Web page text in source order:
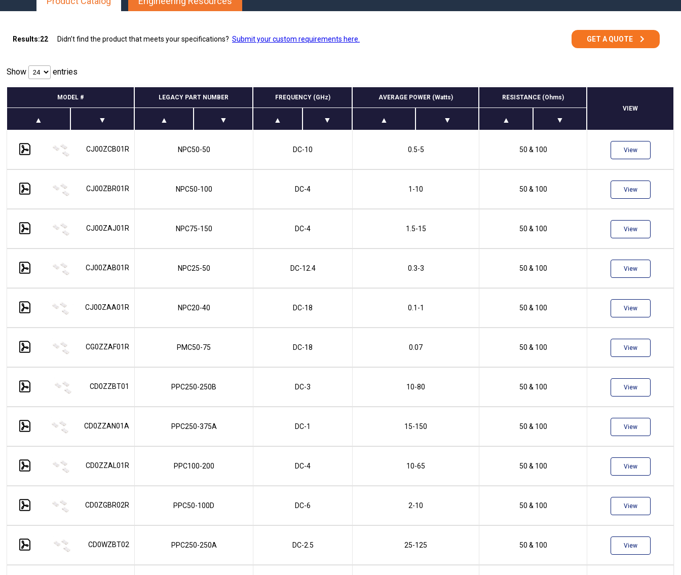
Multipath Emulator
EMI PROTECTION
Board Mount EMI Filters
Chassis Mount EMI FIlters
Interconnects
Value Added Services
TEMPEST Solutions
Results:22 Didn’t find the product that meets your specifications? Submit your custom requirements here. GET A QUOTE
Show entries
MODEL # LEGACY PART NUMBER FREQUENCY (GHz) AVERAGE POWER (Watts)
RESISTANCE (Ohms)
VIEW
CJ00ZCB01R NPC50-50 DC-10 0.5-5 50 & 100 View
CJ00ZBR01R NPC50-100 DC-4 1-10 50 & 100 View
CJ00ZAJ01R NPC75-150 DC-4 1.5-15 50 & 100 View
CJ00ZAB01R NPC25-50 DC-12.4 0.3-3 50 & 100 View
CJ00ZAA01R NPC20-40 DC-18 0.1-1 50 & 100 View
CG0ZZAF01R PMC50-75 DC-18 0.07 50 & 100 View
CD0ZZBT01 PPC250-250B DC-3 10-80 50 & 100 View
CD0ZZAN01A PPC250-375A DC-1 15-150 50 & 100 View
CD0ZZAL01R PPC100-200 DC-4 10-65 50 & 100 View
CD0ZGBR02R PPC50-100D DC-6 2-10 50 & 100 View
CD0WZBT02 PPC250-250A DC-2.5 25-125 50 & 100 View